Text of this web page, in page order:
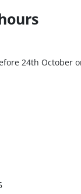
24th October